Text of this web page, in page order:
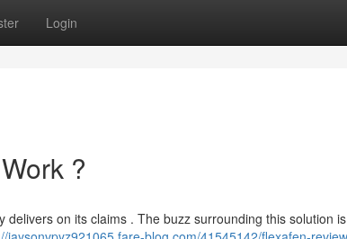
Login
?
on its claims . The buzz surrounding this solution is